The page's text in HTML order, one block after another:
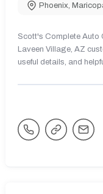
Phoenix,
Scott's Complete Auto
Laveen Village, AZ
useful details, and